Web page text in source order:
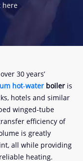
here
30 years’
hot‑water boiler is
hotels and similar
winged‑tube
efficiency of
is greatly
all while providing
heating.